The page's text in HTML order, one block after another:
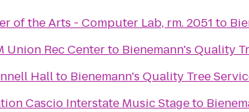
of the Arts - Computer Lab, rm. 2051 to
Union Rec Centerto Bienemann's Quality
Hallto Bienemann's Quality Tree
K-Nation Cascio Interstate Music Stageto